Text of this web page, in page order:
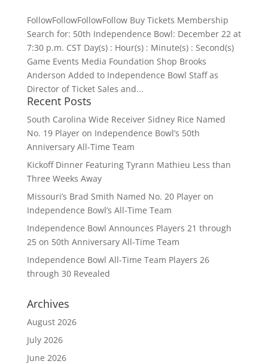
FollowFollowFollowFollow Buy Tickets Membership
Search for: 50th Independence Bowl: December 22 at
7:30 p.m. CST Day(s) : Hour(s) : Minute(s) : Second(s)
Game Events Media Foundation Shop Brooks
Anderson Added to Independence Bowl Staff as
Director of Ticket Sales and...
Recent Posts
South Carolina Wide Receiver Sidney Rice Named
No. 19 Player on Independence Bowl’s 50th
Anniversary All-Time Team
Kickoff Dinner Featuring Tyrann Mathieu Less than
Three Weeks Away
Missouri’s Brad Smith Named No. 20 Player on
Independence Bowl’s All-Time Team
Independence Bowl Announces Players 21 through
25 on 50th Anniversary All-Time Team
Independence Bowl All-Time Team Players 26
through 30 Revealed
Archives
August 2026
July 2026
June 2026